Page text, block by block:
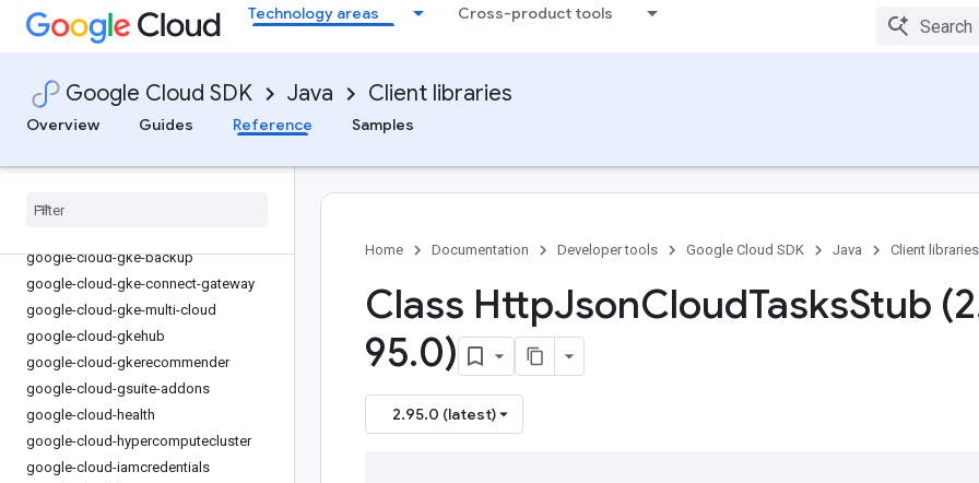
Technology areas Cross-product tools
Google Cloud SDK Java Client libraries
Overview Guides Reference Samples
google-cloud-eventarc
google-cloud-filestore
google-cloud-financialservices
google-cloud-firestore
gdchardwaremanagement
google-cloud-gke-backup
google-cloud-gke-connect-gateway
google-cloud-gke-multi-cloud
google-cloud-gkehub
google-cloud-gkerecommender
google-cloud-gsuite-addons
google-cloud-health
google-cloud-hypercomputecluster
google-cloud-iamcredentials
Home Documentation Developer tools Google Cloud SDK Java Client libraries
Class HttpJsonCloudTasksStub (2
95.0)
2.95.0 (latest)